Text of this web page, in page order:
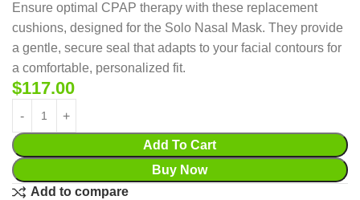
Ensure optimal CPAP therapy with these replacement
cushions, designed for the Solo Nasal Mask. They provide
a gentle, secure seal that adapts to your facial contours for
a comfortable, personalized fit.
$117.00
Add To Cart
Buy Now
Add to compare